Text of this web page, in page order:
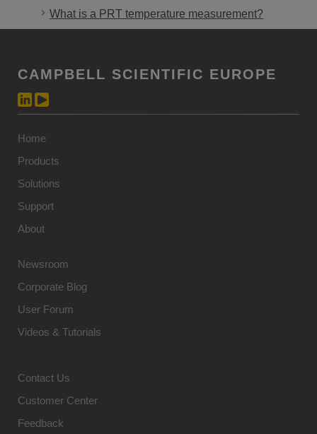
What is a PRT temperature measurement?
CAMPBELL SCIENTIFIC EUROPE
Home
Products
Solutions
Support
About
Newsroom
Corporate Blog
User Forum
Videos & Tutorials
Contact Us
Customer Center
Feedback